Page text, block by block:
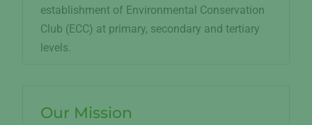
establishment of Environmental Conservation
Club (ECC) at primary, secondary and tertiary
levels.
Our Mission